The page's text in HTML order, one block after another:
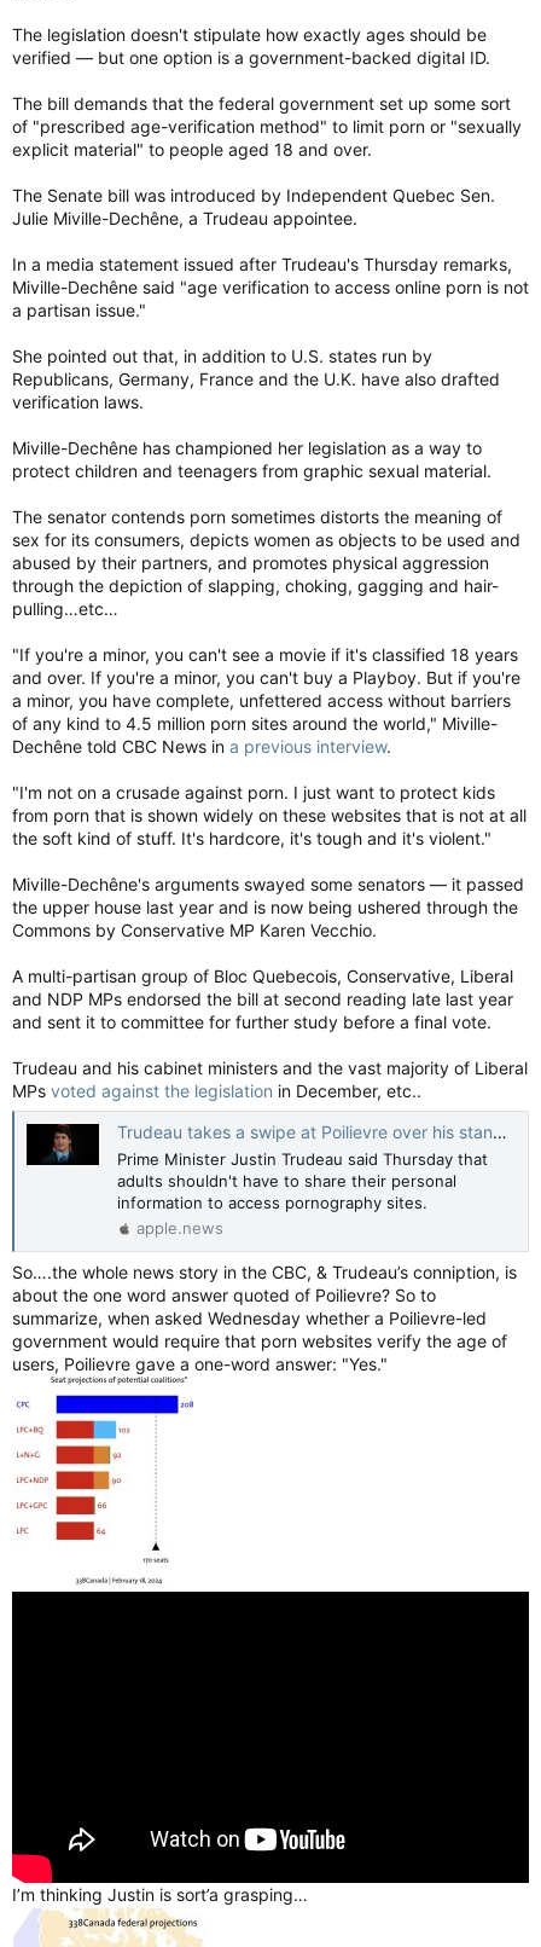
The legislation doesn't stipulate how exactly ages should be
verified — but one option is a government-backed digital ID.
The bill demands that the federal government set up some sort
of "prescribed age-verification method" to limit porn or "sexually
explicit material" to people aged 18 and over.
The Senate bill was introduced by Independent Quebec Sen.
Julie Miville-Dechêne, a Trudeau appointee.
In a media statement issued after Trudeau's Thursday remarks,
Miville-Dechêne said "age verification to access online porn is not
a partisan issue."
She pointed out that, in addition to U.S. states run by
Republicans, Germany, France and the U.K. have also drafted
verification laws.
Miville-Dechêne has championed her legislation as a way to
protect children and teenagers from graphic sexual material.
The senator contends porn sometimes distorts the meaning of
sex for its consumers, depicts women as objects to be used and
abused by their partners, and promotes physical aggression
through the depiction of slapping, choking, gagging and hair-
pulling…etc…
"If you're a minor, you can't see a movie if it's classified 18 years
and over. If you're a minor, you can't buy a Playboy. But if you're
a minor, you have complete, unfettered access without barriers
of any kind to 4.5 million porn sites around the world," Miville-
Dechêne told CBC News in a previous interview.
"I'm not on a crusade against porn. I just want to protect kids
from porn that is shown widely on these websites that is not at all
the soft kind of stuff. It's hardcore, it's tough and it's violent."
Miville-Dechêne's arguments swayed some senators — it passed
the upper house last year and is now being ushered through the
Commons by Conservative MP Karen Vecchio.
A multi-partisan group of Bloc Quebecois, Conservative, Liberal
and NDP MPs endorsed the bill at second reading late last year
and sent it to committee for further study before a final vote.
Trudeau and his cabinet ministers and the vast majority of Liberal
MPs voted against the legislation in December, etc..
Trudeau takes a swipe at Poilievre over his stance on age verification for porn — CBC News
Prime Minister Justin Trudeau said Thursday that
adults shouldn't have to share their personal
information to access pornography sites.
apple.news
So….the whole news story in the CBC, & Trudeau’s conniption, is
about the one word answer quoted of Poilievre? So to
summarize, when asked Wednesday whether a Poilievre-led
government would require that porn websites verify the age of
users, Poilievre gave a one-word answer: "Yes."
I’m thinking Justin is sort’a grasping…